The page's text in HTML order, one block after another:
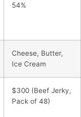
54%
Cheese, Butter,
Ice Cream
$300 (Beef Jerky,
Pack of 48)